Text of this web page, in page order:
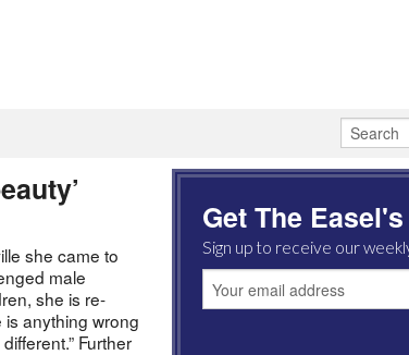
she came to
male
she is re-
is anything wrong
Further
Get The
Sign up to receive our